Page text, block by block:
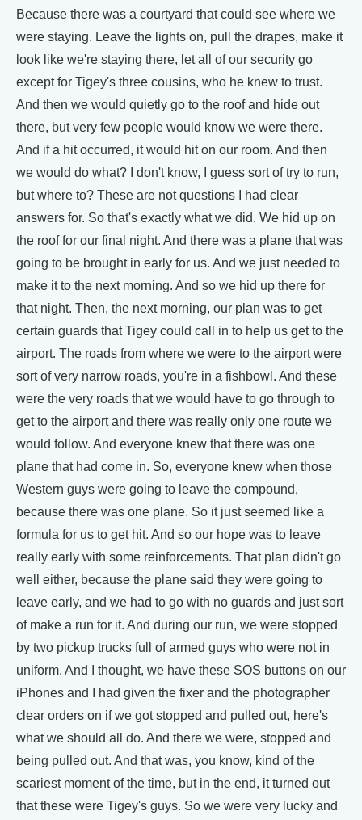
Because there was a courtyard that could see where we
were staying. Leave the lights on, pull the drapes, make it
look like we're staying there, let all of our security go
except for Tigey's three cousins, who he knew to trust.
And then we would quietly go to the roof and hide out
there, but very few people would know we were there.
And if a hit occurred, it would hit on our room. And then
we would do what? I don't know, I guess sort of try to run,
but where to? These are not questions I had clear
answers for. So that's exactly what we did. We hid up on
the roof for our final night. And there was a plane that was
going to be brought in early for us. And we just needed to
make it to the next morning. And so we hid up there for
that night. Then, the next morning, our plan was to get
certain guards that Tigey could call in to help us get to the
airport. The roads from where we were to the airport were
sort of very narrow roads, you're in a fishbowl. And these
were the very roads that we would have to go through to
get to the airport and there was really only one route we
would follow. And everyone knew that there was one
plane that had come in. So, everyone knew when those
Western guys were going to leave the compound,
because there was one plane. So it just seemed like a
formula for us to get hit. And so our hope was to leave
really early with some reinforcements. That plan didn't go
well either, because the plane said they were going to
leave early, and we had to go with no guards and just sort
of make a run for it. And during our run, we were stopped
by two pickup trucks full of armed guys who were not in
uniform. And I thought, we have these SOS buttons on our
iPhones and I had given the fixer and the photographer
clear orders on if we got stopped and pulled out, here's
what we should all do. And there we were, stopped and
being pulled out. And that was, you know, kind of the
scariest moment of the time, but in the end, it turned out
that these were Tigey's guys. So we were very lucky and